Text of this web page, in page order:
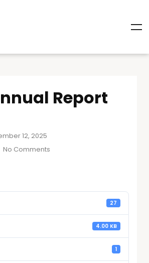
Report
12, 2025
No Comments
27
4.00 KB
1